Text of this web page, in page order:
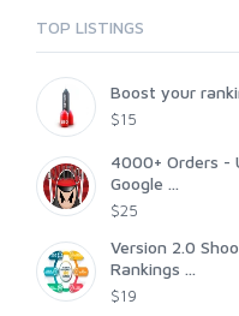
TOP LISTINGS
Boost your
$15
4000+ Orders -
Google ...
$25
Version 2.0
Rankings ...
$19